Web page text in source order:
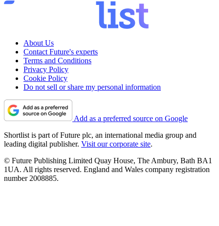
About Us
Contact Future's experts
Terms and Conditions
Privacy Policy
Cookie Policy
Do not sell or share my personal information
Add as a preferred source on Google
Shortlist is part of Future plc, an international media group and
leading digital publisher. Visit our corporate site.
© Future Publishing Limited Quay House, The Ambury, Bath BA1
1UA. All rights reserved. England and Wales company registration
number 2008885.